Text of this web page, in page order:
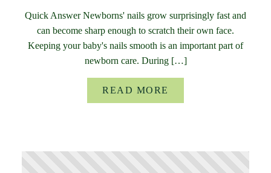
Quick Answer Newborns' nails grow surprisingly fast and
can become sharp enough to scratch their own face.
Keeping your baby's nails smooth is an important part of
newborn care. During […]
READ MORE